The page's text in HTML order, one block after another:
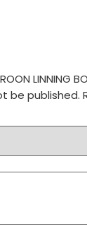
LINNING
be published.